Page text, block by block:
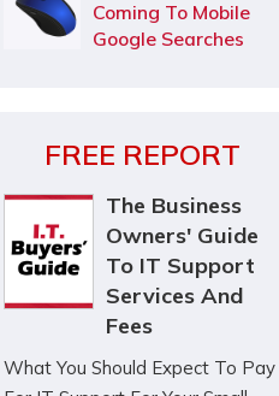
Coming To Mobile
Google Searches
FREE REPORT
The Business
Owners' Guide
To IT Support
Services And
Fees
What You Should Expect To Pay